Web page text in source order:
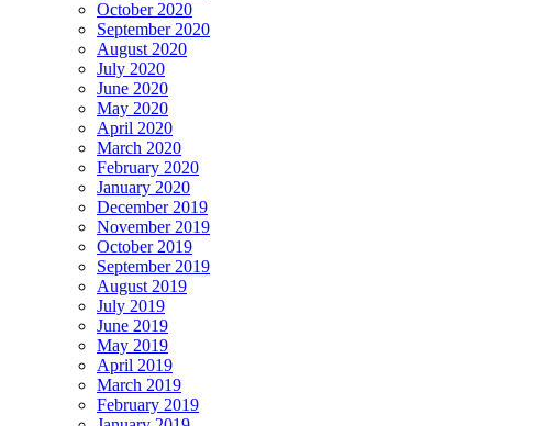
October 2020
September 2020
August 2020
July 2020
June 2020
May 2020
April 2020
March 2020
February 2020
January 2020
December 2019
November 2019
October 2019
September 2019
August 2019
July 2019
June 2019
May 2019
April 2019
March 2019
February 2019